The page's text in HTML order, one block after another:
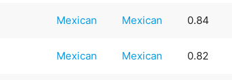
Mexican Mexican 0.84
Mexican Mexican 0.82